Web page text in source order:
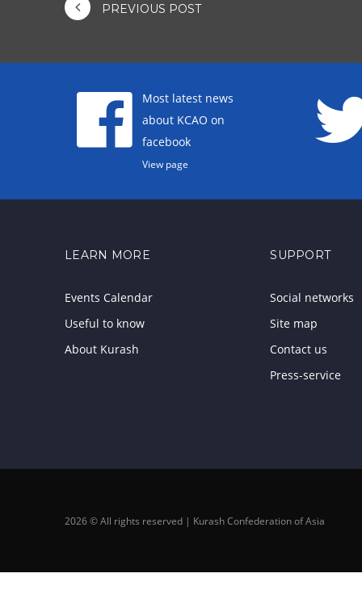
PREVIOUS POST
Most latest news
about KCAO on
facebook
View page
LEARN MORE
Events Calendar
Useful to know
About Kurash
SUPPORT
Social networks
Site map
Contact us
Press-service
2026 © All rights reserved | Kurash Confederation of Asia